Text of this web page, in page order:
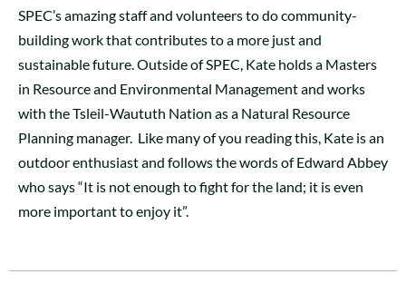
SPEC’s amazing staff and volunteers to do community-
building work that contributes to a more just and
sustainable future. Outside of SPEC, Kate holds a Masters
in Resource and Environmental Management and works
with the Tsleil-Waututh Nation as a Natural Resource
Planning manager. Like many of you reading this, Kate is an
outdoor enthusiast and follows the words of Edward Abbey
who says “It is not enough to fight for the land; it is even
more important to enjoy it”.